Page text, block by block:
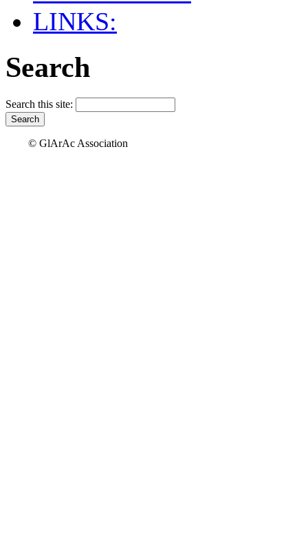
LINKS:
Search
Search this site:
© GlArAc Association